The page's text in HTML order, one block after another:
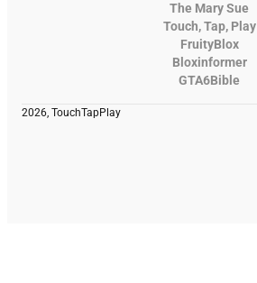
The Mary Sue
Touch, Tap, Play
FruityBlox
Bloxinformer
GTA6Bible
2026, TouchTapPlay